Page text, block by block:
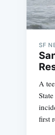
SF
A
first